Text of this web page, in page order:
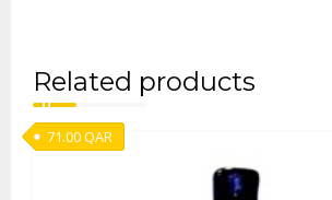
Related products
71.00QAR